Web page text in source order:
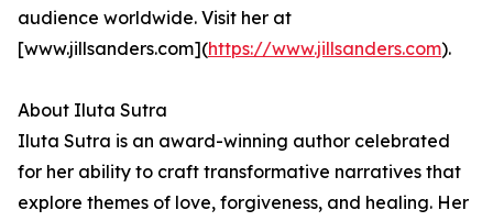
audience worldwide. Visit her at
[www.jillsanders.com](https://www.jillsanders.com).
About Iluta Sutra
Iluta Sutra is an award-winning author celebrated
for her ability to craft transformative narratives that
explore themes of love, forgiveness, and healing. Her